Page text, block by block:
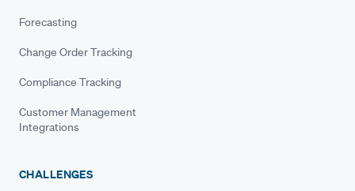
Forecasting
Change Order Tracking
Compliance Tracking
Customer Management
Integrations
CHALLENGES